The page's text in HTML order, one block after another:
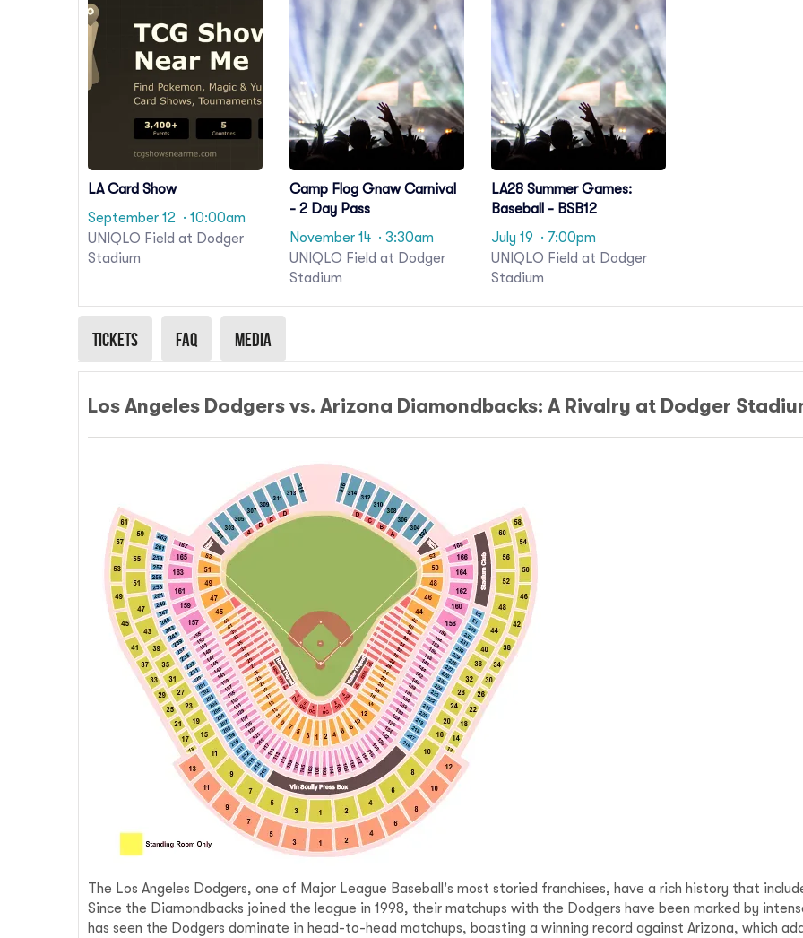
LA Card Show
September 12 · 10:00am
UNIQLO Field at Dodger
Stadium
Camp Flog Gnaw Carnival
- 2 Day Pass
November 14 · 3:30am
UNIQLO Field at Dodger
Stadium
LA28 Summer Games:
Baseball - BSB12
July 19 · 7:00pm
UNIQLO Field at Dodger
Stadium
Tickets Faq Media
Los Angeles Dodgers vs. Arizona Diamondbacks: A Rivalry at Dodger
The Los Angeles Dodgers, one of Major League Baseball's most storied franchises, have a rich history that
Since the Diamondbacks joined the league in 1998, their matchups with the Dodgers have been marked by
has seen the Dodgers dominate in head-to-head matchups, boasting a winning record against Arizona, which